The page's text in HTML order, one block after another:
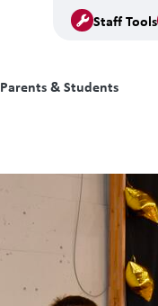
Staff Tools
Parents & Students